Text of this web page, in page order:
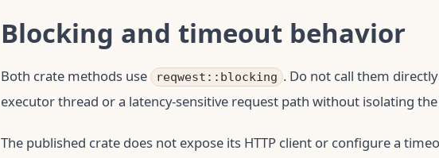
Blocking and timeout behavior
Both crate methods use reqwest::blocking . Do not call them
executor thread or a latency-sensitive request path without isolating
The published crate does not expose its HTTP client or configure a